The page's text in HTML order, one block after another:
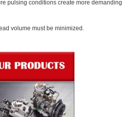
pulsing conditions create more demanding
volume must be minimized.